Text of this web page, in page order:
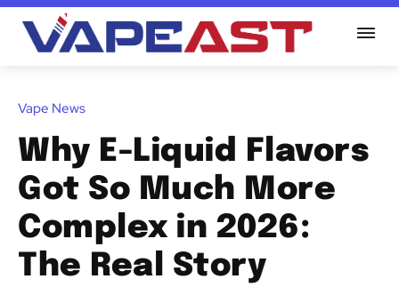
Vape News
Why E-Liquid Flavors
Got So Much More
Complex in 2026:
The Real Story